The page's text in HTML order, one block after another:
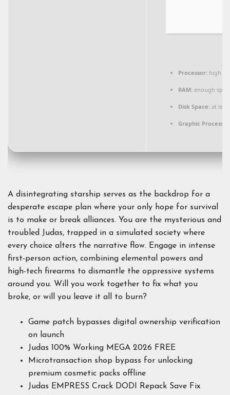
Processor: high
RAM: enough
Disk Space: at
Graphic
A disintegrating starship serves as the backdrop for a
desperate escape plan where your only hope for survival
is to make or break alliances. You are the mysterious and
troubled Judas, trapped in a simulated society where
every choice alters the narrative flow. Engage in intense
first-person action, combining elemental powers and
high-tech firearms to dismantle the oppressive systems
around you. Will you work together to fix what you
broke, or will you leave it all to burn?
Game patch bypasses digital ownership verification
on launch
Judas 100% Working MEGA 2026 FREE
Microtransaction shop bypass for unlocking
premium cosmetic packs offline
Judas EMPRESS Crack DODI Repack Save Fix